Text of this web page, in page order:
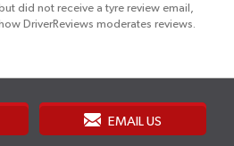
did not receive a tyre review email,
DriverReviews moderates reviews.
EMAIL US